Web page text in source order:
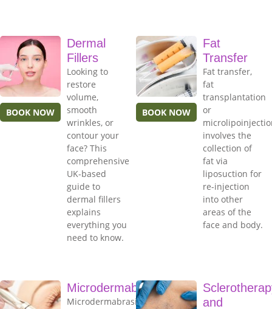
BOOK NOW
Dermal
Fillers
Looking to
restore
volume,
smooth
wrinkles, or
contour your
face? This
comprehensive
UK-based
guide to
dermal fillers
explains
everything you
need to know.
BOOK NOW
Fat
Transfer
Fat transfer,
fat
transplantation
or
involves the
collection of
fat via
liposuction for
re-injection
into other
areas of the
face and body.
Microdermabrasion
Microdermabrasion
and